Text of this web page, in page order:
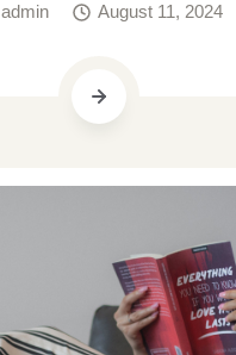
admin August 11, 2024